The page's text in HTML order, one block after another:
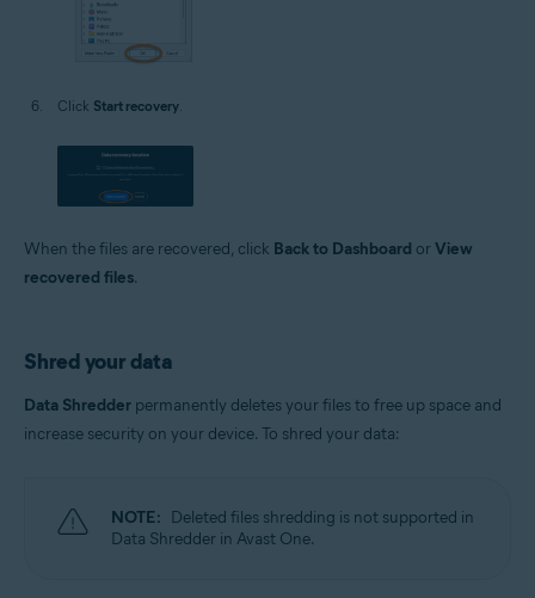
Click Start recovery
When the files are recovered, click Back to Dashboard orView
recovered files.
Shred your data
Data Shredder permanently deletes your files to free up space and
increase security on your device. To shred your data:
NOTE: Deleted files shredding is not supported in
Data Shredder in Avast One.